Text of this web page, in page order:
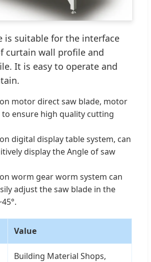
is suitable for the interface
curtain wall profile and
It is easy to operate and
motor direct saw blade, motor
ensure high quality cutting
digital display table system, can
display the Angle of saw
worm gear worm system can
adjust the saw blade in the
Value
Building Material Shops,